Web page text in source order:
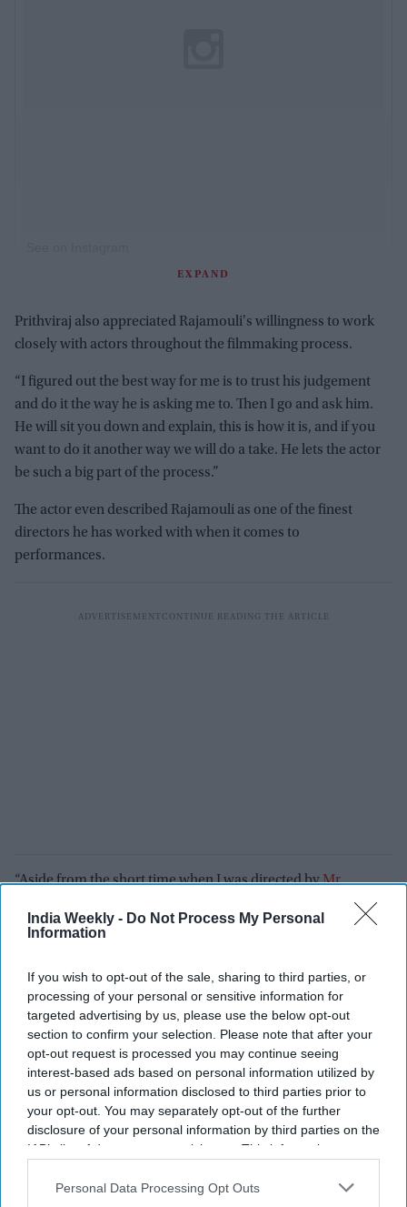
India Weekly - Do Not Process My Personal
Information
If you wish to opt-out of the sale, sharing to third parties, or
processing of your personal or sensitive information for
targeted advertising by us, please use the below opt-out
section to confirm your selection. Please note that after your
opt-out request is processed you may continue seeing
interest-based ads based on personal information utilized by
us or personal information disclosed to third parties prior to
your opt-out. You may separately opt-out of the further
disclosure of your personal information by third parties on the
IAB’s list of downstream participants. This information may
Downstream Participantsthat may further disclose it to other
Personal Data Processing Opt Outs
EXPAND
Prithviraj also appreciated Rajamouli's willingness to work
closely with actors throughout the filmmaking process.
“I figured out the best way for me is to trust his judgement
and do it the way he is asking me to. Then I go and ask him.
He will sit you down and explain, this is how it is, and if you
want to do it another way we will do a take. He lets the actor
be such a big part of the process.”
The actor even described Rajamouli as one of the finest
directors he has worked with when it comes to
performances.
“Aside from the short time when I was directed byMr
, Rajamouli is the best actor who has directed me.
He will act the scene he wants you to do for you to judge the
Prithviraj also shared one surprising story from theVaranasi
set. He revealed that Rajamouli once filmed nearly 97 takes of
a single scene involving him and Mahesh Babu.
“This is not an exaggeration. A particular shot in the film,
Mahesh and I started shooting in the morning. I don’t know
whether it was take 94 or 97. We started that one shot in the
morning. We came for lunch break and by the time the
second morsel of food was in the mouth, the shot was ready
and we went back and started again. At 6:30 or 7, we were still